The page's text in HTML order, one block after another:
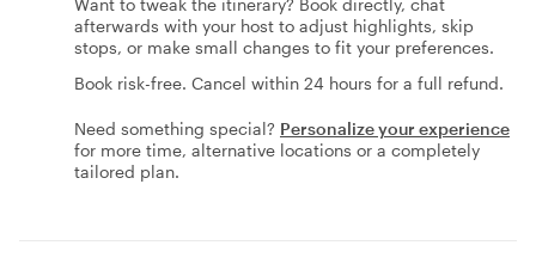
Want to tweak the itinerary? Book directly, chat
afterwards with your host to adjust highlights, skip
stops, or make small changes to fit your preferences.
Book risk-free. Cancel within 24 hours for a full refund.
Need something special? Personalize your experience
for more time, alternative locations or a completely
tailored plan.